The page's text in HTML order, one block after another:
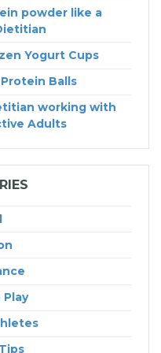
powder like a
Yogurt Cups
Balls
working with
Adults